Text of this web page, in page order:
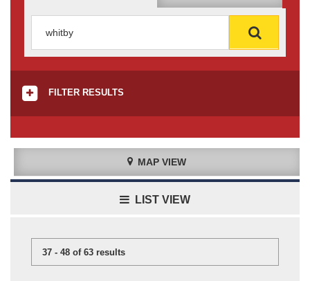
FILTER RESULTS
CONDITION
All
Fair
Unknown
MAP VIEW
LIST VIEW
37 - 48 of 63 results